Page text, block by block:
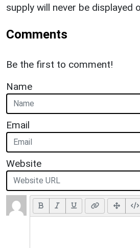
supply will never be displayed
Comments
Be the first to comment!
Name
Email
Website